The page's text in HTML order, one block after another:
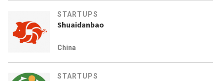
STARTUPS
Shuaidanbao
China
STARTUPS